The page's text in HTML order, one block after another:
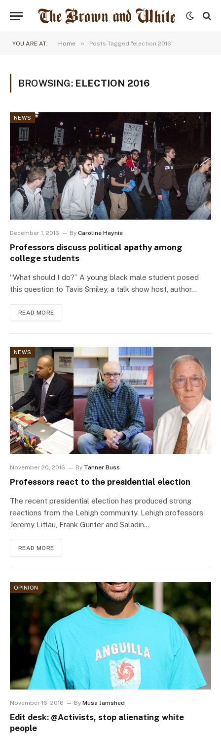
YOU ARE AT: Home » Posts Tagged "election 2016"
BROWSING: ELECTION 2016
NEWS
December 1, 2016 By Caroline Haynie
Professors discuss political apathy among
college students
“What should I do?” A young black male student posed
this question to Tavis Smiley, a talk show host, author…
READ MORE
NEWS
November 20, 2016 By Tanner Buss
Professors react to the presidential election
The recent presidential election has produced strong
reactions from the Lehigh community. Lehigh professors
Jeremy Littau, Frank Gunter and Saladin…
READ MORE
OPINION
November 16, 2016 By Musa Jamshed
Edit desk: @Activists, stop alienating white
people